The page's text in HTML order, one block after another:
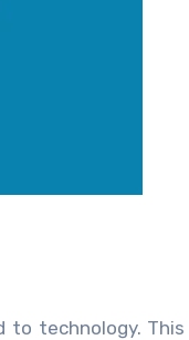
technology. This